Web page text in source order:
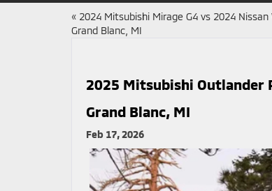
« 2024 Mitsubishi Mirage G4 vs 2024 Nissan
Grand Blanc, MI
2025 Mitsubishi Outlander
Grand Blanc, MI
Feb 17, 2026